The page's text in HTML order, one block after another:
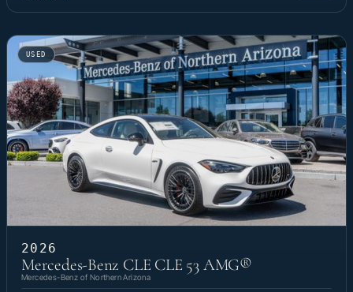
USED
2026
Mercedes-Benz CLE CLE 53 AMG®
Mercedes-Benz of Northern Arizona